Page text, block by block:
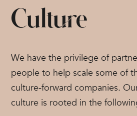
Culture
We have the privilege of
people to help scale some of
culture-forward companies.
culture is rooted in the